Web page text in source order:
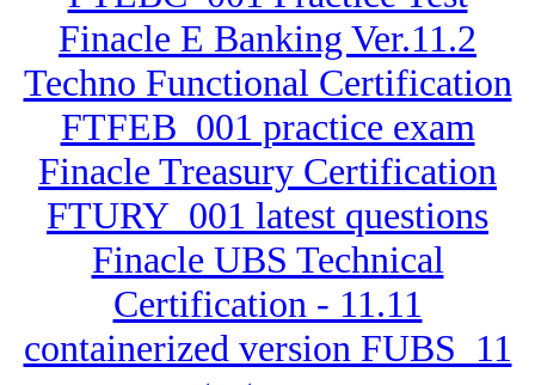
Finacle E Banking Ver.11.2
Techno Functional Certification
FTFEB_001 practice exam
Finacle Treasury Certification
FTURY_001 latest questions
Finacle UBS Technical
Certification - 11.11
containerized version FUBS_11